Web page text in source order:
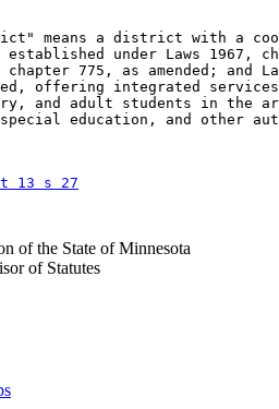
means a district with a
established under Laws 1967,
chapter 775, as amended; and
offering integrated
and adult students in the
education, and other
13 s 27
of the State of Minnesota
of Statutes